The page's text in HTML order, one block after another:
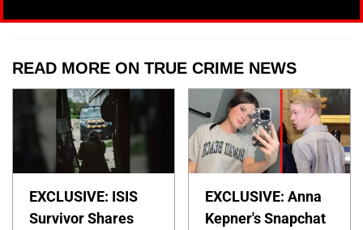
READ MORE ON TRUE CRIME NEWS
EXCLUSIVE: ISIS
Survivor Shares
EXCLUSIVE: Anna
Kepner's Snapchat